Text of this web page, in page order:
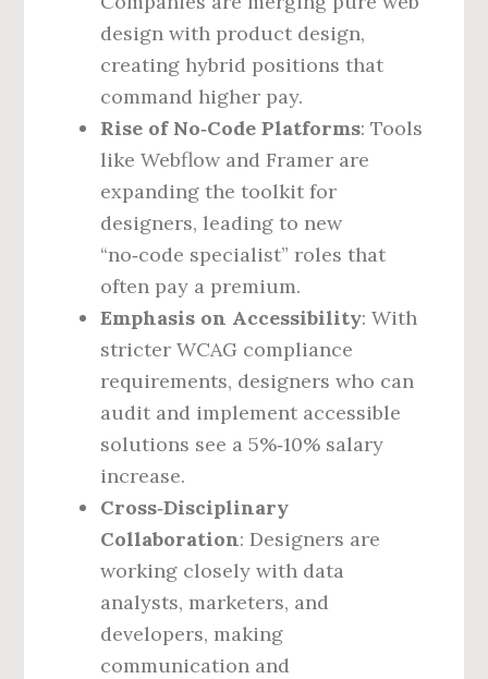
design with product design,
creating hybrid positions that
command higher pay.
Rise of No‑Code Platforms: Tools
like Webflow and Framer are
expanding the toolkit for
designers, leading to new
“no‑code specialist” roles that
often pay a premium.
Emphasis on Accessibility: With
stricter WCAG compliance
requirements, designers who can
audit and implement accessible
solutions see a 5%‑10% salary
increase.
Cross‑Disciplinary
Collaboration: Designers are
working closely with data
analysts, marketers, and
developers, making
communication and